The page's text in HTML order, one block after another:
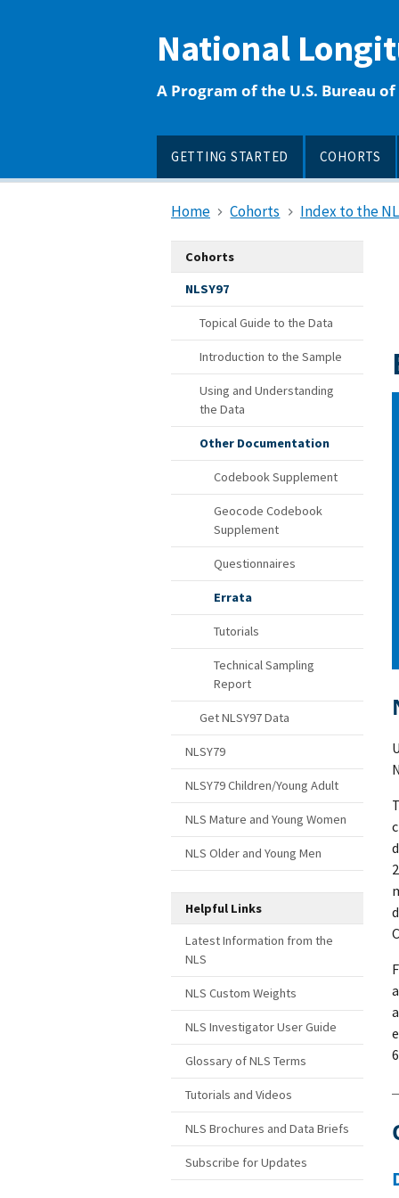
National
A Program of the U.S. Bureau
GETTING STARTED COHORTS
Home Cohorts Index to the
Cohorts
NLSY97
Topical Guide to the Data
Introduction to the Sample
Using and Understanding
the Data
Other Documentation
Codebook Supplement
Geocode Codebook
Supplement
Questionnaires
Errata
Tutorials
Technical Sampling
Report
Get NLSY97 Data
NLSY79
NLSY79 Children/Young Adult
NLS Mature and Young Women
NLS Older and Young Men
Helpful Links
Latest Information from the
NLS
NLS Custom Weights
NLS Investigator User Guide
Glossary of NLS Terms
Tutorials and Videos
NLS Brochures and Data Briefs
Subscribe for Updates